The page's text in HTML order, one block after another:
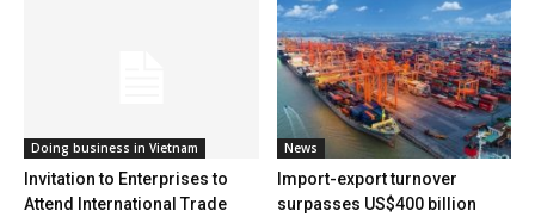
Doing business in Vietnam
Invitation to Enterprises to
Attend International Trade
News
Import-export turnover
surpasses US$400 billion